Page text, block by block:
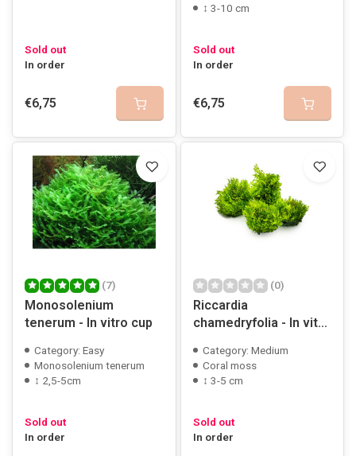
Sold out
In order
€6,75
↕ 3-10 cm
Sold out
In order
€6,75
(7)
Monosolenium
tenerum - In vitro cup
Category: Easy
Monosolenium tenerum
↕ 2,5-5cm
Sold out
In order
(0)
Riccardia
chamedryfolia - In vitro
Category: Medium
Coral moss
↕ 3-5 cm
Sold out
In order